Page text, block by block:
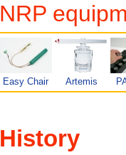
NRP
Easy Chair Artemis
History